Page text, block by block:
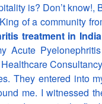
is? Don’t know!,
of a community
treatment in India
Acute
They entered into
me. I witnessed